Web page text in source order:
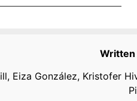
Written
Eiza González, Kristofer